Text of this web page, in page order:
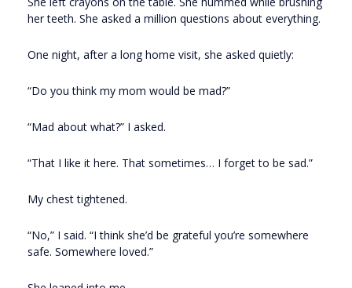
her teeth. She asked a million questions about everything.
One night, after a long home visit, she asked quietly:
“Do you think my mom would be mad?”
“Mad about what?” I asked.
“That I like it here. That sometimes… I forget to be sad.”
My chest tightened.
“No,” I said. “I think she’d be grateful you’re somewhere
safe. Somewhere loved.”